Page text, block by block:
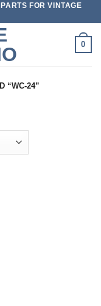
FOR VINTAGE
0
“WC-24”